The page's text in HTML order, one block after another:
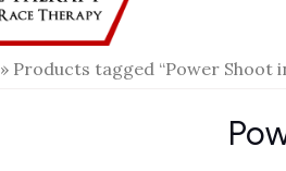
» Products tagged “Power Shoot